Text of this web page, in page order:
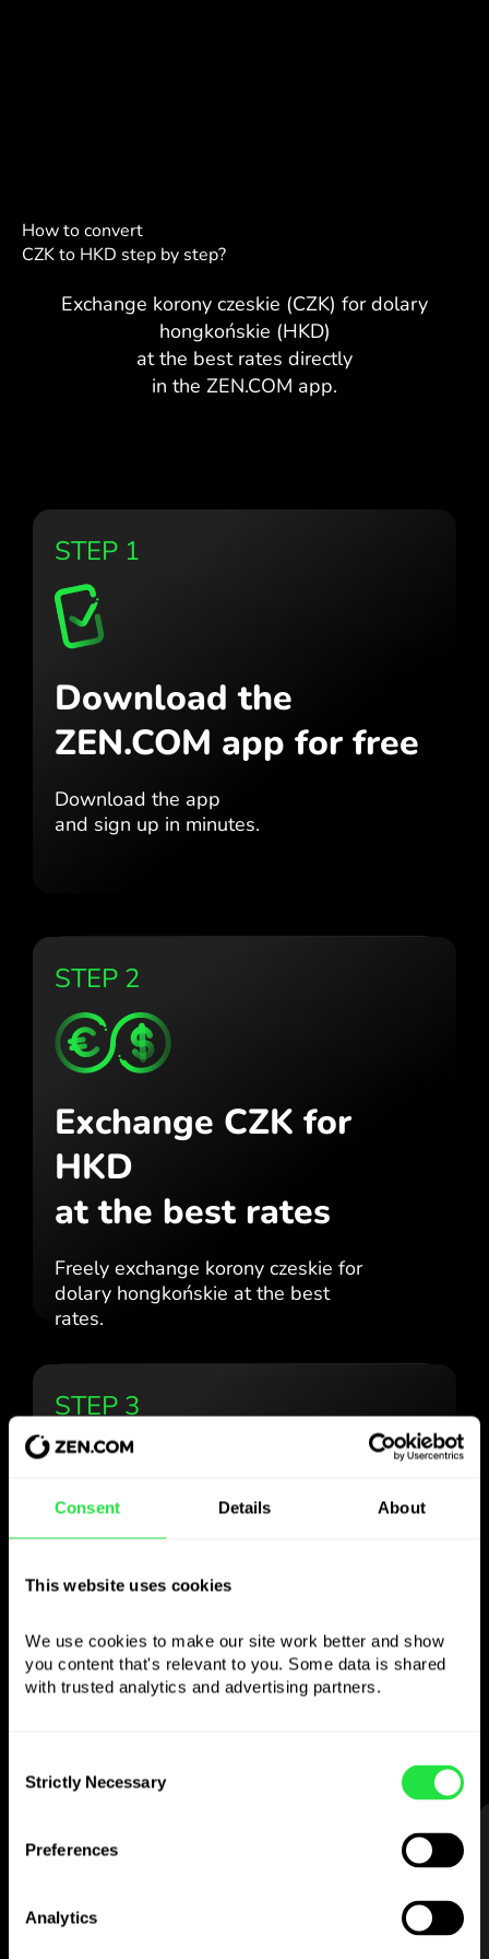
Consent Details About
This website uses cookies
We use cookies to make our site work better and show
you content that's relevant to you. Some data is shared
with trusted analytics and advertising partners.
Selection
Strictly Necessary
Preferences
Analytics
How to convert
CZK to HKD step by step?
Exchange korony czeskie (CZK) for dolary
hongkońskie (HKD)
at the best rates directly
in the ZEN.COM app.
STEP 1
Download the
ZEN.COM app for free
Download the app
and sign up in minutes.
STEP 2
Exchange CZK for
HKD
at the best rates
Freely exchange korony czeskie for
dolary hongkońskie at the best
rates.
STEP 3
Use the chosen
currency
however you like
Send money abroad,
STEP 1